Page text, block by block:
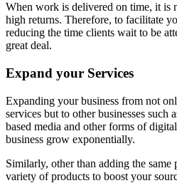
When work is delivered on time, it is
high returns. Therefore, to facilitate
reducing the time clients wait to be
great deal.
Expand your Services
Expanding your business from not
services but to other businesses such
based media and other forms of
business grow exponentially.
Similarly, other than adding the same
variety of products to boost your